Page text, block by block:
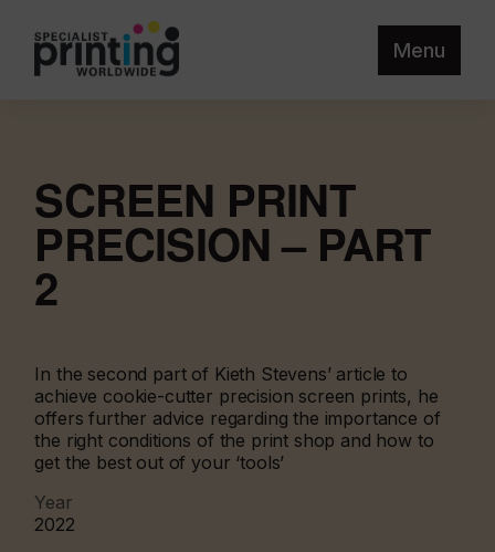
Menu
SCREEN PRINT
PRECISION – PART
2
In the second part of Kieth Stevens’ article to
achieve cookie-cutter precision screen prints, he
offers further advice regarding the importance of
the right conditions of the print shop and how to
get the best out of your ‘tools’
Year
2022